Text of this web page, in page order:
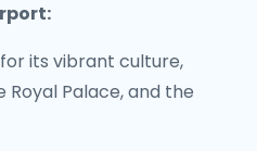
its vibrant culture,
Palace, and the